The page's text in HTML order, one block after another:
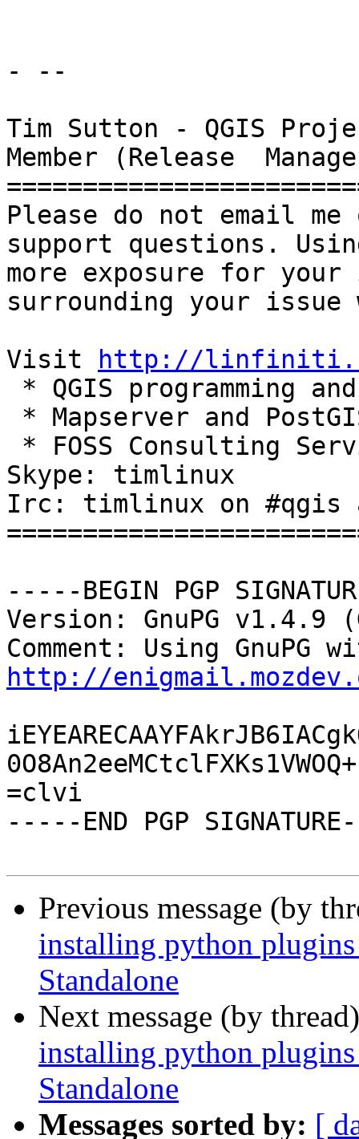
- --
Tim Sutton - QGIS
Member (Release
Please do not email
support questions.
more exposure for your
surrounding your
Visit
http://
Skype: timlinux
Irc: timlinux on #qgis
-----BEGIN PGP
Version: GnuPG v1.4.9
http://
=clvi
-----END PGP
Previous message (by
installing python
Standalone
Next message (by
installing python
Standalone
Messages sorted by: [